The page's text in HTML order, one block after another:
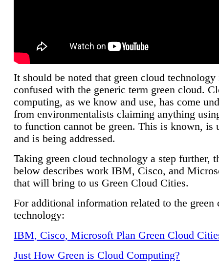
It should be noted that green cloud technology
confused with the generic term green cloud.
computing, as we know and use, has come
from environmentalists claiming anything
to function cannot be green. This is known, is
and is being addressed.
Taking green cloud technology a step further,
below describes work IBM, Cisco, and
that will bring to us Green Cloud Cities.
For additional information related to the green
technology:
IBM, Cisco, Microsoft Plan Green Cloud
Just How Green is Cloud Computing?